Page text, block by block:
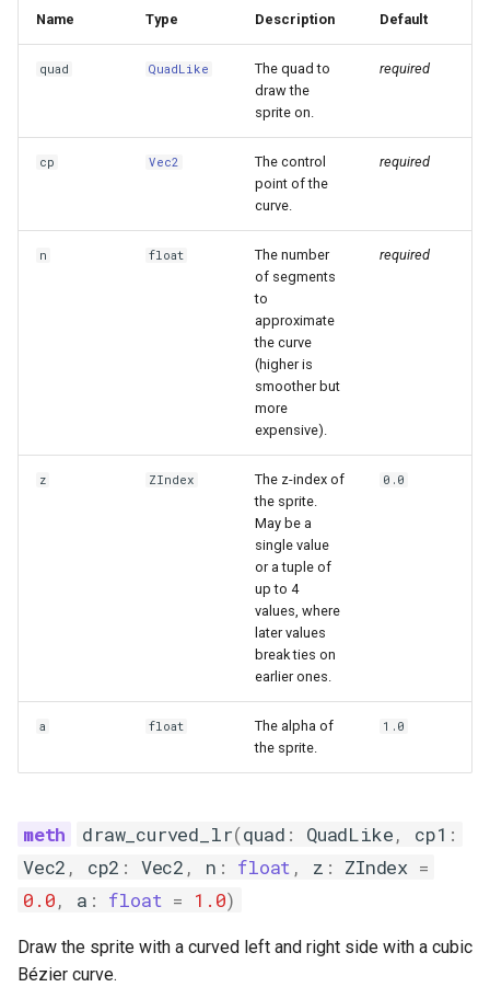
Name Type Description Default
quad QuadLike
The quad to
draw the
sprite on.
required
cp Vec2
The control
point of the
curve.
required
n float
The number
of segments
to
approximate
the curve
(higher is
smoother but
more
expensive).
required
z ZIndex
The z-index of
the sprite.
May be a
single value
or a tuple of
up to 4
values, where
later values
break ties on
earlier ones.
0.0
a float
The alpha of
the sprite.
1.0
draw_curved_lr(quad : QuadLike, cp1 :
Vec2 , cp2 : Vec2 , n : float , z : ZIndex =
0.0, a : float = 1.0)
Draw the sprite with a curved left and right side with a cubic
Bézier curve.